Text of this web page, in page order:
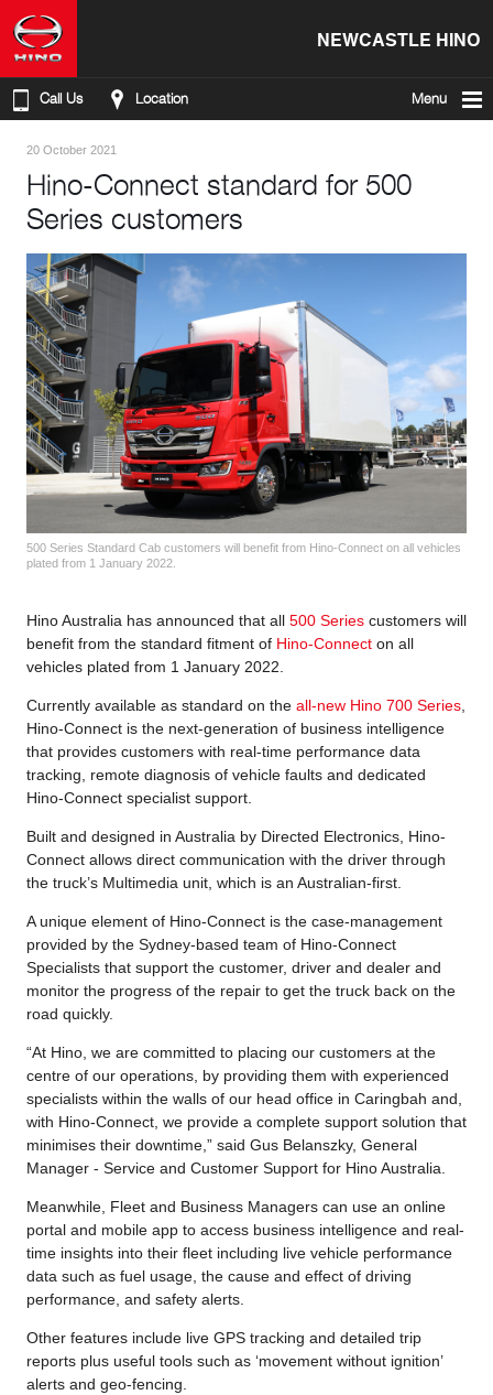
NEWCASTLE HINO
Call Us Location Menu
20 October 2021
Hino-Connect standard for 500
Series customers
500 Series Standard Cab customers will benefit from Hino-Connect on all vehicles
plated from 1 January 2022.
Hino Australia has announced that all 500 Series customers will
benefit from the standard fitment of Hino-Connect on all
vehicles plated from 1 January 2022.
Currently available as standard on the all-new Hino 700 Series
Hino-Connect is the next-generation of business intelligence
that provides customers with real-time performance data
tracking, remote diagnosis of vehicle faults and dedicated
Hino-Connect specialist support.
Built and designed in Australia by Directed Electronics, Hino-
Connect allows direct communication with the driver through
the truck’s Multimedia unit, which is an Australian-first.
A unique element of Hino-Connect is the case-management
provided by the Sydney-based team of Hino-Connect
Specialists that support the customer, driver and dealer and
monitor the progress of the repair to get the truck back on the
road quickly.
“At Hino, we are committed to placing our customers at the
centre of our operations, by providing them with experienced
specialists within the walls of our head office in Caringbah and,
with Hino-Connect, we provide a complete support solution that
minimises their downtime,” said Gus Belanszky, General
Manager - Service and Customer Support for Hino Australia.
Meanwhile, Fleet and Business Managers can use an online
portal and mobile app to access business intelligence and real-
time insights into their fleet including live vehicle performance
data such as fuel usage, the cause and effect of driving
performance, and safety alerts.
Other features include live GPS tracking and detailed trip
reports plus useful tools such as ‘movement without ignition’
alerts and geo-fencing.